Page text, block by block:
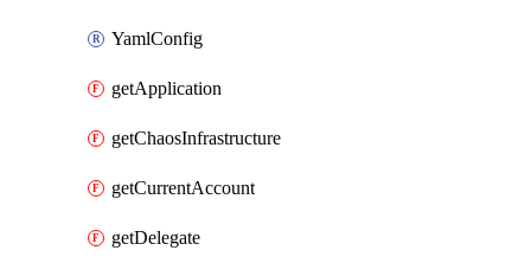
YamlConfig
getApplication
getChaosInfrastructure
getCurrentAccount
getDelegate